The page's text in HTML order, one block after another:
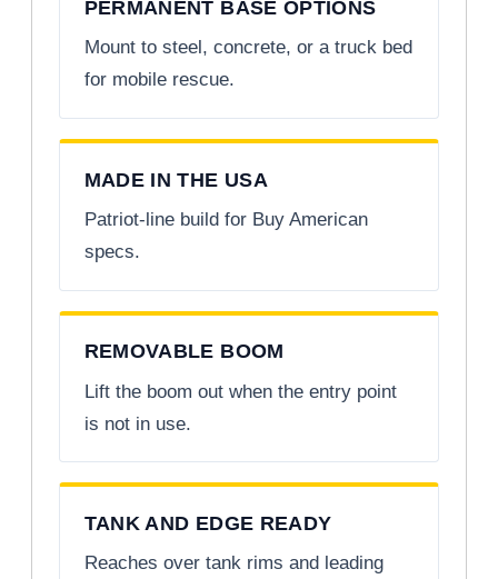
PERMANENT BASE OPTIONS
Mount to steel, concrete, or a truck bed
for mobile rescue.
MADE IN THE USA
Patriot-line build for Buy American
specs.
REMOVABLE BOOM
Lift the boom out when the entry point
is not in use.
TANK AND EDGE READY
Reaches over tank rims and leading